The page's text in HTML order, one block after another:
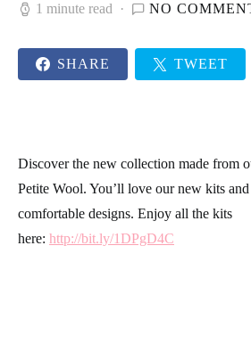
1 minute read NO
SHARE TWEET
Discover the new collection made from
Petite Wool. You’ll love our new kits
comfortable designs. Enjoy all the kits
here: http://bit.ly/1DPgD4C